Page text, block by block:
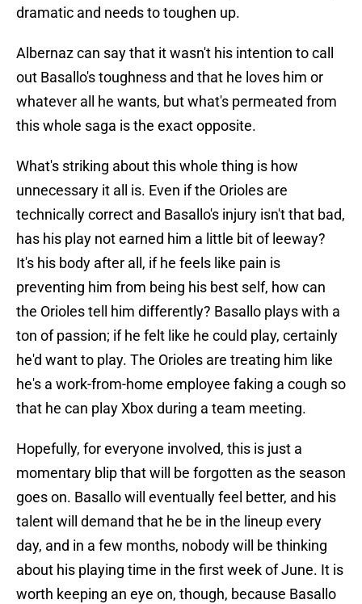
dramatic and needs to toughen up.
Albernaz can say that it wasn't his intention to call
out Basallo's toughness and that he loves him or
whatever all he wants, but what's permeated from
this whole saga is the exact opposite.
What's striking about this whole thing is how
unnecessary it all is. Even if the Orioles are
technically correct and Basallo's injury isn't that bad,
has his play not earned him a little bit of leeway?
It's his body after all, if he feels like pain is
preventing him from being his best self, how can
the Orioles tell him differently? Basallo plays with a
ton of passion; if he felt like he could play, certainly
he'd want to play. The Orioles are treating him like
he's a work-from-home employee faking a cough so
that he can play Xbox during a team meeting.
Hopefully, for everyone involved, this is just a
momentary blip that will be forgotten as the season
goes on. Basallo will eventually feel better, and his
talent will demand that he be in the lineup every
day, and in a few months, nobody will be thinking
about his playing time in the first week of June. It is
worth keeping an eye on, though, because Basallo